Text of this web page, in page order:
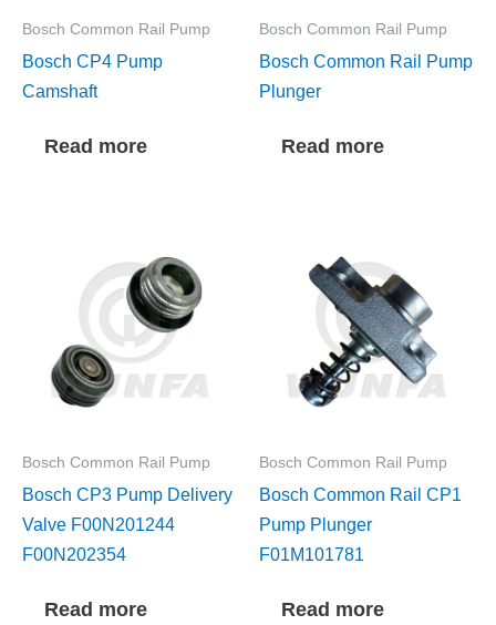
Bosch Common Rail Pump
Bosch CP4 Pump
Camshaft
Read more
Bosch Common Rail Pump
Bosch Common Rail Pump
Plunger
Read more
Bosch Common Rail Pump
Bosch CP3 Pump Delivery
Valve F00N201244
F00N202354
Read more
Bosch Common Rail Pump
Bosch Common Rail CP1
Pump Plunger
F01M101781
Read more